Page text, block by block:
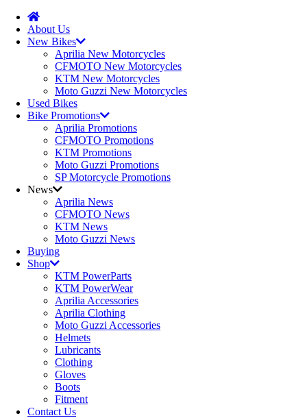
About Us
New Bikes
Aprilia New Motorcycles
CFMOTO New Motorcycles
KTM New Motorcycles
Moto Guzzi New Motorcycles
Used Bikes
Bike Promotions
Aprilia Promotions
CFMOTO Promotions
KTM Promotions
Moto Guzzi Promotions
SP Motorcycle Promotions
News
Aprilia News
CFMOTO News
KTM News
Moto Guzzi News
Buying
Shop
KTM PowerParts
KTM PowerWear
Aprilia Accessories
Aprilia Clothing
Moto Guzzi Accessories
Helmets
Lubricants
Clothing
Gloves
Boots
Fitment
Contact Us